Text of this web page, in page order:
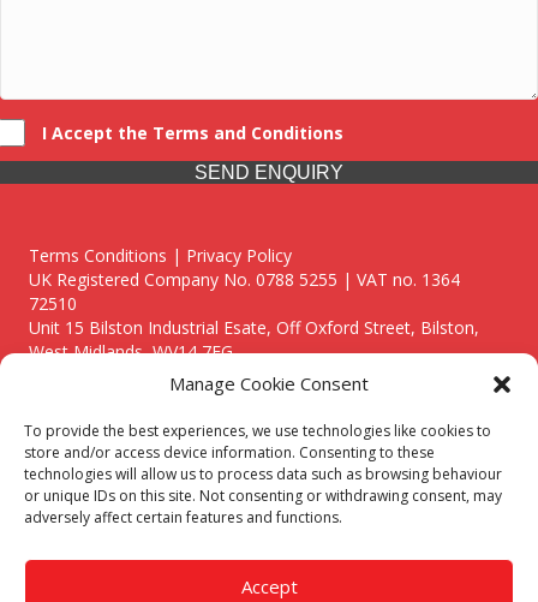
Manage Cookie Consent
To provide the best experiences, we use technologies like cookies to
store and/or access device information. Consenting to these
technologies will allow us to process data such as browsing behaviour
or unique IDs on this site. Not consenting or withdrawing consent, may
adversely affect certain features and functions.
Accept
I Accept the Terms and Conditions
SEND ENQUIRY
Terms Conditions | Privacy Policy
UK Registered Company No. 0788 5255 | VAT no. 1364
72510
Unit 15 Bilston Industrial Esate, Off Oxford Street, Bilston,
West Midlands, WV14 7EG
Though we supply and service our customers locally providing
premium catering equipment, we also cover the entire West
Midlands including:
Birmingham